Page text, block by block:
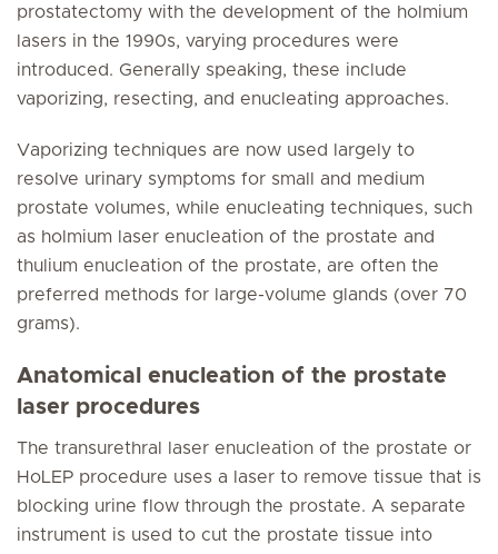
prostatectomy with the development of the holmium
lasers in the 1990s, varying procedures were
introduced. Generally speaking, these include
vaporizing, resecting, and enucleating approaches.
Vaporizing techniques are now used largely to
resolve urinary symptoms for small and medium
prostate volumes, while enucleating techniques, such
as holmium laser enucleation of the prostate and
thulium enucleation of the prostate, are often the
preferred methods for large-volume glands (over 70
grams).
Anatomical enucleation of the prostate
laser procedures
The transurethral laser enucleation of the prostate or
HoLEP procedure uses a laser to remove tissue that is
blocking urine flow through the prostate. A separate
instrument is used to cut the prostate tissue into